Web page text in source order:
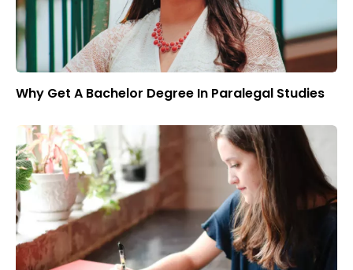
Why Get A Bachelor Degree In Paralegal Studies